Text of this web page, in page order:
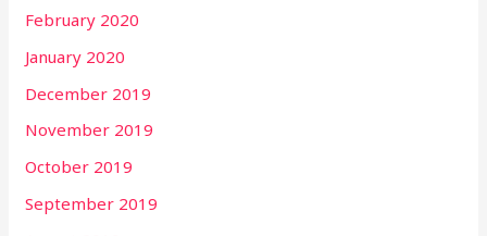
February 2020
January 2020
December 2019
November 2019
October 2019
September 2019